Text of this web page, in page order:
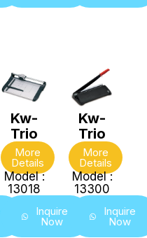
Kw-
Trio
More
Details
Model :
13018
Inquire
Now
Kw-
Trio
More
Details
Model :
13300
Inquire
Now